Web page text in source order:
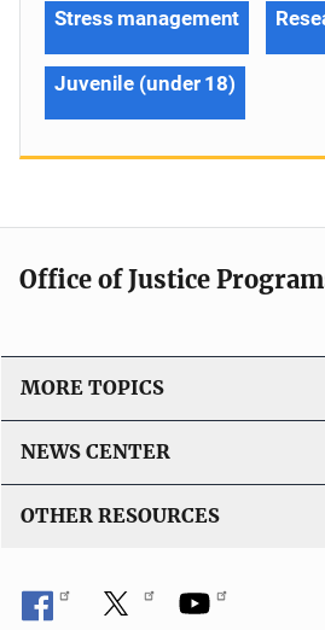
Stress management
Juvenile (under 18)
Office of Justice
MORE TOPICS
NEWS CENTER
OTHER RESOURCES